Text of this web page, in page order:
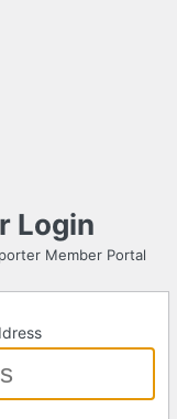
Login
Member Portal